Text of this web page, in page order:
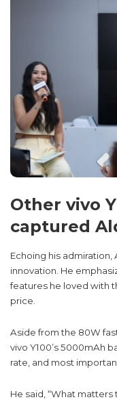
Other vivo
captured
Echoing his admiration,
innovation. He
features he loved with
price.
Aside from the 80W
vivo Y100’s 5000mAh
rate, and most
He said, “What